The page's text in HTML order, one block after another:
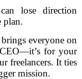
lose direction
plan.
everyone on
CEO—it’s for your
freelancers. It ties
mission.